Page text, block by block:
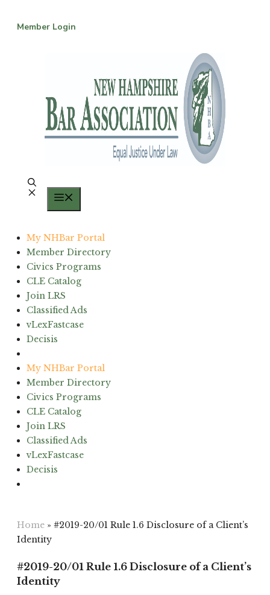
Member Login
My NHBar Portal
Member Directory
Civics Programs
CLE Catalog
Join LRS
Classified Ads
vLexFastcase
Decisis
My NHBar Portal
Member Directory
Civics Programs
CLE Catalog
Join LRS
Classified Ads
vLexFastcase
Decisis
Home » #2019-20/01 Rule 1.6 Disclosure of a Client’s
Identity
#2019-20/01 Rule 1.6 Disclosure of a Client’s
Identity